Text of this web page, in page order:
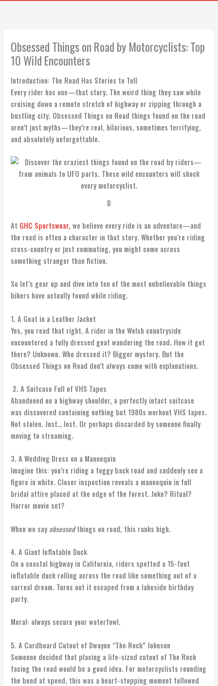
Obsessed Things on Road by Motorcyclists: Top
10 Wild Encounters
Introduction: The Road Has Stories to Tell
Every rider has one—that story. The weird thing they saw while
cruising down a remote stretch of highway or zipping through a
bustling city. Obsessed Things on Road things found on the road
aren’t just myths—they’re real, hilarious, sometimes terrifying,
and absolutely unforgettable.
D
At GHC Sportswear, we believe every ride is an adventure—and
the road is often a character in that story. Whether you’re riding
cross-country or just commuting, you might come across
something stranger than fiction.
So let’s gear up and dive into ten of the most unbelievable things
bikers have actually found while riding.
1. A Goat in a Leather Jacket
Yes, you read that right. A rider in the Welsh countryside
encountered a fully dressed goat wandering the road. How it got
there? Unknown. Who dressed it? Bigger mystery. But the
Obsessed Things on Road don’t always come with explanations.
2. A Suitcase Full of VHS Tapes
Abandoned on a highway shoulder, a perfectly intact suitcase
was discovered containing nothing but 1980s workout VHS tapes.
Not stolen. Just… lost. Or perhaps discarded by someone finally
moving to streaming.
3. A Wedding Dress on a Mannequin
Imagine this: you’re riding a foggy back road and suddenly see a
figure in white. Closer inspection reveals a mannequin in full
bridal attire placed at the edge of the forest. Joke? Ritual?
Horror movie set?
When we say obsessedthings on road, this ranks high.
4. A Giant Inflatable Duck
On a coastal highway in California, riders spotted a 15-foot
inflatable duck rolling across the road like something out of a
surreal dream. Turns out it escaped from a lakeside birthday
party.
Moral: always secure your waterfowl.
5. A Cardboard Cutout of Dwayne “The Rock” Johnson
Someone decided that placing a life-sized cutout of The Rock
facing the road would be a good idea. For motorcyclists rounding
the bend at speed, this was a heart-stopping moment followed